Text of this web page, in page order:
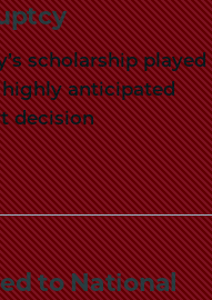
scholarship played
highly anticipated
decision
to National